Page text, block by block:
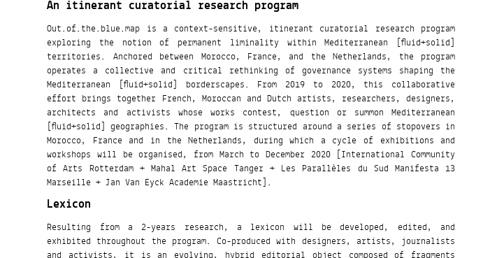
An itinerant curatorial research program
Out.of.the.blue.map is a context-sensitive, itinerant curatorial research program
exploring the notion of permanent liminality within Mediterranean [fluid+solid]
territories. Anchored between Morocco, France, and the Netherlands, the program
operates a collective and critical rethinking of governance systems shaping the
Mediterranean [fluid+solid] borderscapes. From 2019 to 2020, this collaborative
effort brings together French, Moroccan and Dutch artists, researchers, designers,
architects and activists whose works contest, question or summon Mediterranean
[fluid+solid] geographies. The program is structured around a series of stopovers in
Morocco, France and in the Netherlands, during which a cycle of exhibitions and
workshops will be organised, from March to December 2020 [International Community
of Arts Rotterdam + Mahal Art Space Tanger + Les Parallèles du Sud Manifesta 13
Marseille + Jan Van Eyck Academie Maastricht].
Lexicon
Resulting from a 2-years research, a lexicon will be developed, edited, and
exhibited throughout the program. Co-produced with designers, artists, journalists